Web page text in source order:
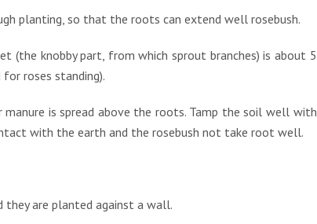
planting, so that the roots can extend well rosebush.
(the knobby part, from which sprout branches) is about 5
roses standing).
is spread above the roots. Tamp the soil well with
with the earth and the rosebush not take root well.
they are planted against a wall.